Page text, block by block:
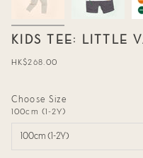
KIDS TEE: LITTLE
Regular
HK$268.00
Choose Size
100cm (1-2Y)
100cm (1-2Y)